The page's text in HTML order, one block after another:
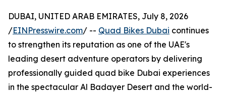
DUBAI, UNITED ARAB EMIRATES, July 8, 2026
/EINPresswire.com/ -- Quad Bikes Dubai continues
to strengthen its reputation as one of the UAE's
leading desert adventure operators by delivering
professionally guided quad bike Dubai experiences
in the spectacular Al Badayer Desert and the world-